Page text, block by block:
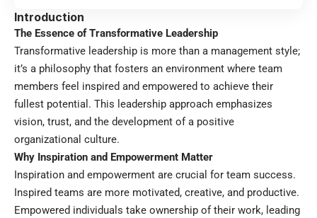
Introduction
The Essence of Transformative Leadership
Transformative leadership is more than a management style;
it’s a philosophy that fosters an environment where team
members feel inspired and empowered to achieve their
fullest potential. This leadership approach emphasizes
vision, trust, and the development of a positive
organizational culture.
Why Inspiration and Empowerment Matter
Inspiration and empowerment are crucial for team success.
Inspired teams are more motivated, creative, and productive.
Empowered individuals take ownership of their work, leading